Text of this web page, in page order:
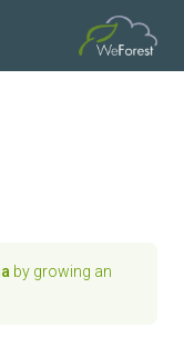
by growing an